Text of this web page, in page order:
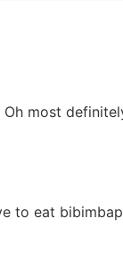
Oh most